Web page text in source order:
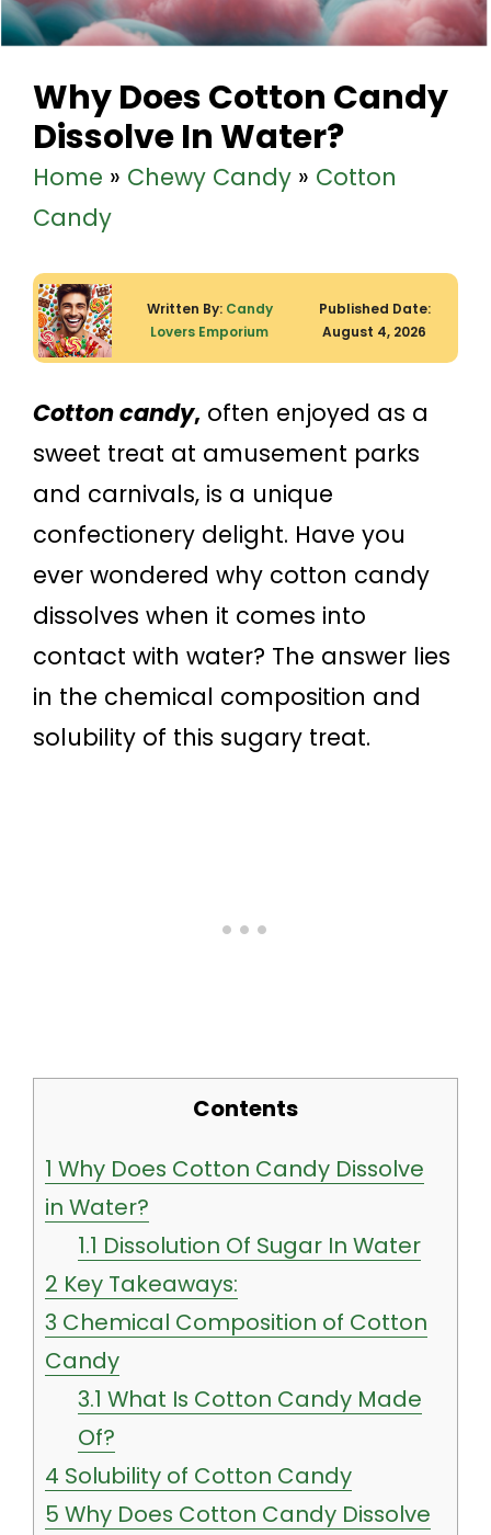
Why Does Cotton Candy
Dissolve In Water?
Home » Chewy Candy » Cotton
Candy
Written By: Candy
Lovers Emporium
Published Date:
August 4, 2026
Cotton candy, often enjoyed as a
sweet treat at amusement parks
and carnivals, is a unique
confectionery delight. Have you
ever wondered why cotton candy
dissolves when it comes into
contact with water? The answer lies
in the chemical composition and
solubility of this sugary treat.
Contents
1 Why Does Cotton Candy Dissolve
in Water?
1.1 Dissolution Of Sugar In Water
2 Key Takeaways:
3 Chemical Composition of Cotton
Candy
3.1 What Is Cotton Candy Made
Of?
4 Solubility of Cotton Candy
5 Why Does Cotton Candy Dissolve